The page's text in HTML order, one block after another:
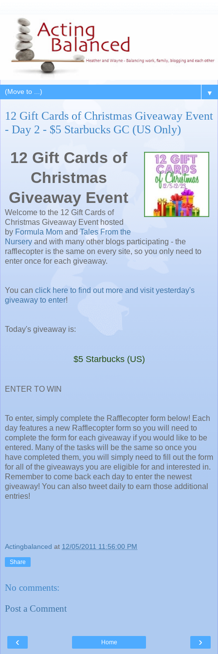
▼
12 Gift Cards of Christmas Giveaway Event
- Day 2 - $5 Starbucks GC (US Only)
12 Gift Cards of
Christmas
Giveaway Event
Welcome to the 12 Gift Cards of
Christmas Giveaway Event hosted
by Formula Mom and Tales From the
Nursery and with many other blogs participating - the
rafflecopter is the same on every site, so you only need to
enter once for each giveaway.
You can click here to find out more and visit yesterday's
giveaway to enter!
Today's giveaway is:
$5 Starbucks (US)
ENTER TO WIN
To enter, simply complete the Rafflecopter form below! Each
day features a new Rafflecopter form so you will need to
complete the form for each giveaway if you would like to be
entered. Many of the tasks will be the same so once you
have completed them, you will simply need to fill out the form
for all of the giveaways you are eligible for and interested in.
Remember to come back each day to enter the newest
giveaway! You can also tweet daily to earn those additional
entries!
Actingbalanced at 12/05/2011 11:56:00 PM
Share
No comments:
Post a Comment
‹ ›
Home